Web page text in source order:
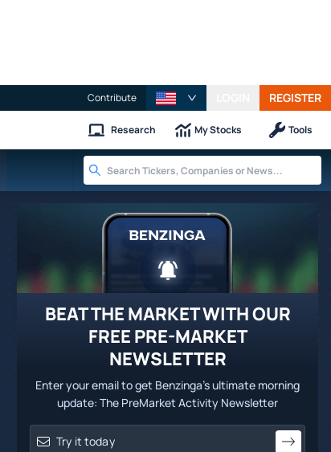
Contribute REGISTER
Research My Stocks Tools
BEAT THE MARKET WITH OUR
FREE PRE-MARKET
NEWSLETTER
Enter your email to get Benzinga's ultimate morning
update: The PreMarket Activity Newsletter